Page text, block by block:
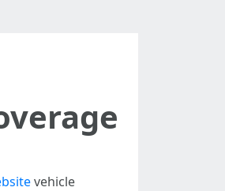
vehicle